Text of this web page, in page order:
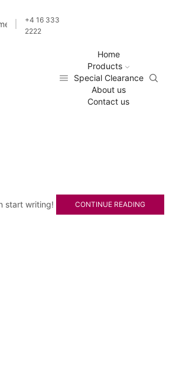
+4 16 333
2222
Home
Products
Special Clearance
About us
Contact us
start writing! CONTINUE READING